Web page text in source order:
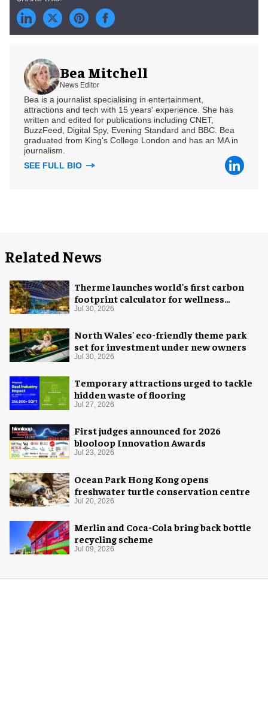
Bea Mitchell
News Editor
Bea is a journalist specialising in entertainment,
attractions and tech with 15 years' experience. She has
written and edited for publications including CNET,
BuzzFeed, Digital Spy, Evening Standard and BBC. Bea
graduated from King's College London and has an MA in
journalism.
SEE FULL BIO
Related News
Therme launches world's first carbon
footprint calculator for wellness
industry
Jul 30, 2026
North Wales' eco-friendly theme park
set for investment under new owners
Jul 30, 2026
Temporary attractions urged to tackle
hidden waste of flooring
Jul 27, 2026
First judges announced for 2026
blooloop Innovation Awards
Jul 23, 2026
Ocean Park Hong Kong opens
freshwater turtle conservation centre
Jul 20, 2026
Merlin and Coca-Cola bring back bottle
recycling scheme
Jul 09, 2026